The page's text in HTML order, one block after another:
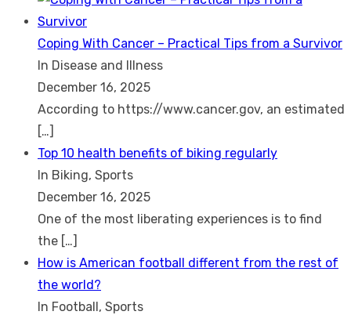
Coping With Cancer – Practical Tips from a Survivor
In Disease and Illness
December 16, 2025
According to https://www.cancer.gov, an estimated
[…]
Top 10 health benefits of biking regularly
In Biking, Sports
December 16, 2025
One of the most liberating experiences is to find
the […]
How is American football different from the rest of
the world?
In Football, Sports